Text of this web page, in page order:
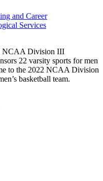
and Career
Services
NCAA Division III
22 varsity sports for men
to the 2022 NCAA Division
basketball team.